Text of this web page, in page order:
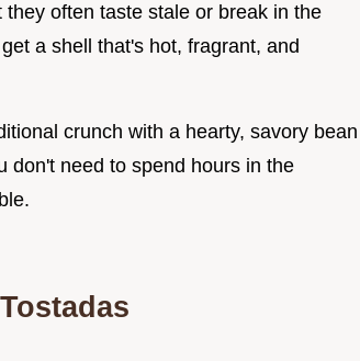
often taste stale or break in the
a shell that's hot, fragrant, and
crunch with a hearty, savory bean
don't need to spend hours in the